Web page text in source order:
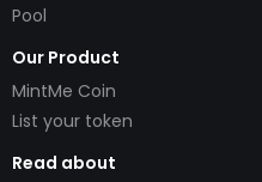
Pool
Our Product
MintMe Coin
List your token
Read about